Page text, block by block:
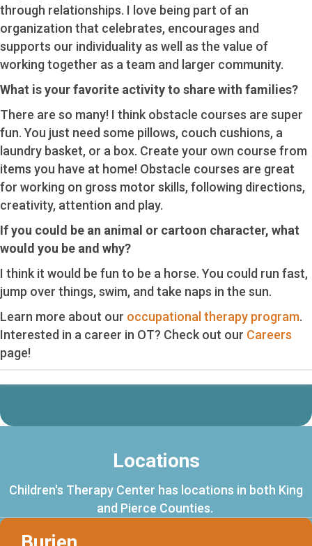
through relationships. I love being part of an
organization that celebrates, encourages and
supports our individuality as well as the value of
working together as a team and larger community.
What is your favorite activity to share with families?
There are so many! I think obstacle courses are super
fun. You just need some pillows, couch cushions, a
laundry basket, or a box. Create your own course from
items you have at home! Obstacle courses are great
for working on gross motor skills, following directions,
creativity, attention and play.
If you could be an animal or cartoon character, what
would you be and why?
I think it would be fun to be a horse. You could run fast,
jump over things, swim, and take naps in the sun.
Learn more about our occupational therapy program.
Interested in a career in OT? Check out our Careers
page!
Locations
Children's Therapy Center has locations in both King
and Pierce Counties.